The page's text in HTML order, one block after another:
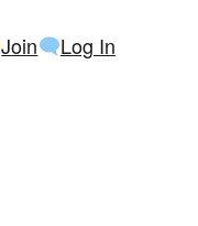
Join Log In